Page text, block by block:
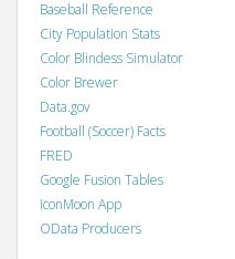
Baseball Reference
City Population Stats
Color Blindess Simulator
Color Brewer
Data.gov
Football (Soccer) Facts
FRED
Google Fusion Tables
IconMoon App
OData Producers